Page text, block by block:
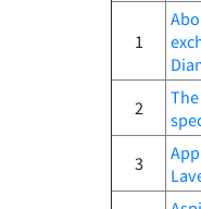
1
2
3